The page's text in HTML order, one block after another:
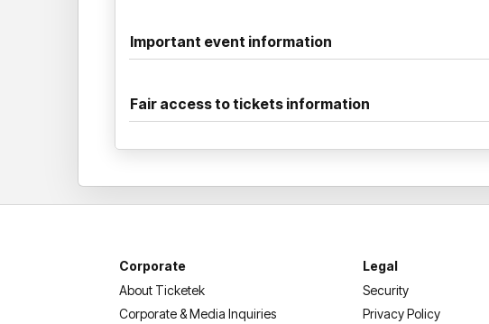
Important event information
Fair access to tickets information
Corporate
About Ticketek
Corporate & Media Inquiries
Legal
Security
Privacy Policy